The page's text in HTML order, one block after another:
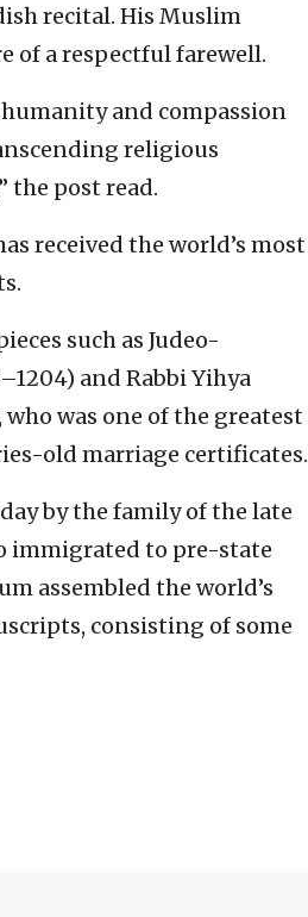
recital. His Muslim
of a respectful farewell.
and compassion
religious
the post read.
received the world’s most
such as Judeo-
and Rabbi Yihya
was one of the greatest
old marriage certificates.
by the family of the late
immigrated to pre-state
assembled the world’s
consisting of some